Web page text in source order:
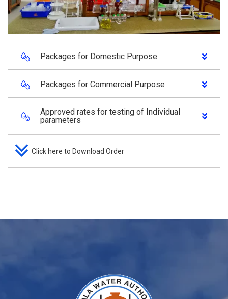
Packages for Domestic Purpose
Packages for Commercial Purpose
Approved rates for testing of Individual
parameters
Click here to Download Order